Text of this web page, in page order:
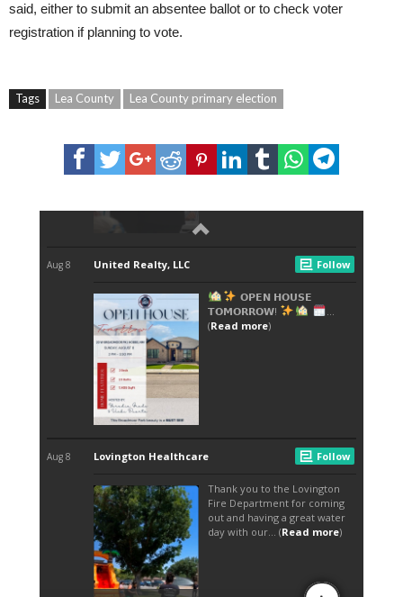
said, either to submit an absentee ballot or to check voter
registration if planning to vote.
Tags Lea County Lea County primary election